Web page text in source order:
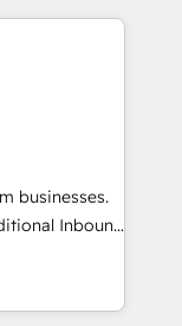
sets your
your
de
et le pilotage
🚀
logiciels
🎓
businesses.
Inbound
a powerful
over 800